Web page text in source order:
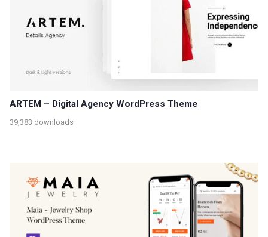
ARTEM – Digital Agency WordPress Theme
39,383 downloads